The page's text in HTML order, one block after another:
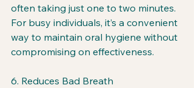
often taking just one to two minutes.
For busy individuals, it’s a convenient
way to maintain oral hygiene without
compromising on effectiveness.
6. Reduces Bad Breath